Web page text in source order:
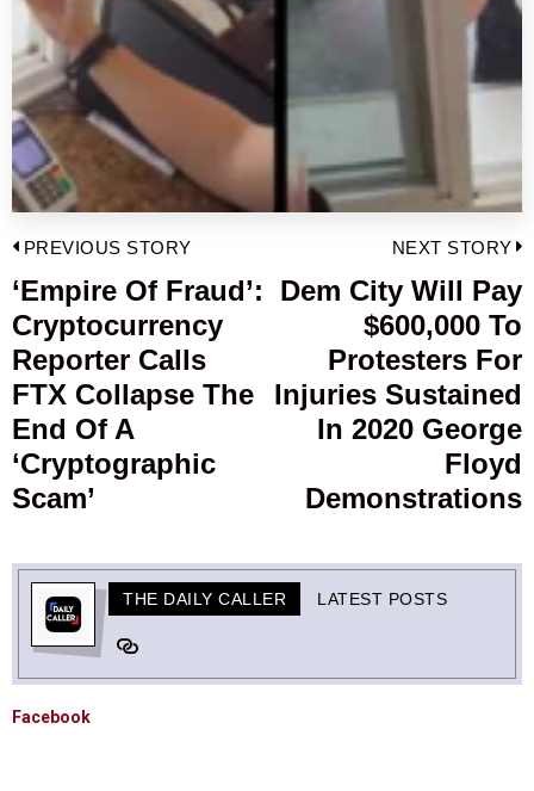
Post
navigation
PREVIOUS STORY
Previous
post:
‘Empire Of Fraud’:
Cryptocurrency
Reporter Calls
FTX Collapse The
End Of A
‘Cryptographic
Scam’
NEXT STORY
Dem City Will Pay
$600,000 To
Protesters For
Injuries Sustained
In 2020 George
Floyd
Demonstrations
THE DAILY CALLER LATEST POSTS
Facebook